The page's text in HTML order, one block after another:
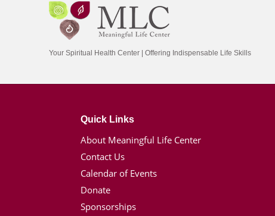
Your Spiritual Health Center | Offering Indispensable Life Skills
Quick Links
About Meaningful Life Center
Contact Us
Calendar of Events
Donate
Sponsorships